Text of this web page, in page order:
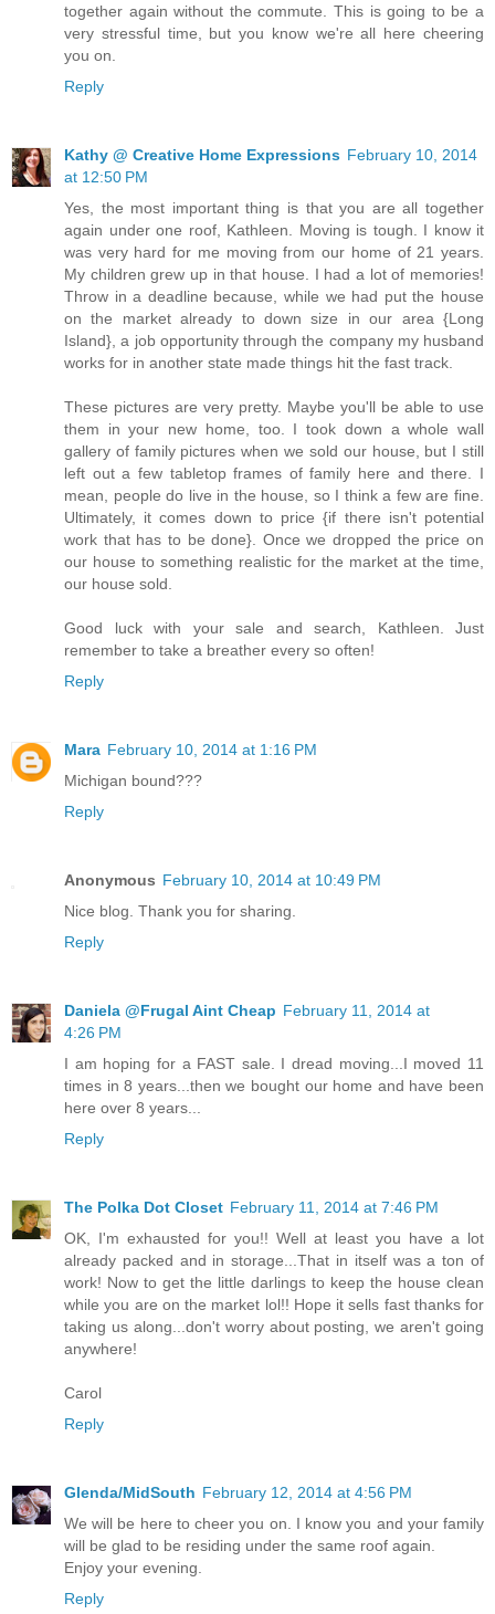
together again without the commute. This is going to be a
very stressful time, but you know we're all here cheering
you on.
Reply
Kathy @ Creative Home Expressions February 10, 2014
at 12:50 PM
Yes, the most important thing is that you are all together
again under one roof, Kathleen. Moving is tough. I know it
was very hard for me moving from our home of 21 years.
My children grew up in that house. I had a lot of memories!
Throw in a deadline because, while we had put the house
on the market already to down size in our area {Long
Island}, a job opportunity through the company my husband
works for in another state made things hit the fast track.
These pictures are very pretty. Maybe you'll be able to use
them in your new home, too. I took down a whole wall
gallery of family pictures when we sold our house, but I still
left out a few tabletop frames of family here and there. I
mean, people do live in the house, so I think a few are fine.
Ultimately, it comes down to price {if there isn't potential
work that has to be done}. Once we dropped the price on
our house to something realistic for the market at the time,
our house sold.
Good luck with your sale and search, Kathleen. Just
remember to take a breather every so often!
Reply
Mara February 10, 2014 at 1:16 PM
Michigan bound???
Reply
Anonymous February 10, 2014 at 10:49 PM
Nice blog. Thank you for sharing.
Reply
Daniela @Frugal Aint Cheap February 11, 2014 at
4:26 PM
I am hoping for a FAST sale. I dread moving...I moved 11
times in 8 years...then we bought our home and have been
here over 8 years...
Reply
The Polka Dot Closet February 11, 2014 at 7:46 PM
OK, I'm exhausted for you!! Well at least you have a lot
already packed and in storage...That in itself was a ton of
work! Now to get the little darlings to keep the house clean
while you are on the market lol!! Hope it sells fast thanks for
taking us along...don't worry about posting, we aren't going
anywhere!
Carol
Reply
Glenda/MidSouth February 12, 2014 at 4:56 PM
We will be here to cheer you on. I know you and your family
will be glad to be residing under the same roof again.
Enjoy your evening.
Reply